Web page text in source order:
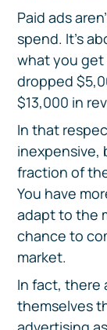
Paid ads
spend. It’s
what you get
dropped
$13,000 in
In that
inexpensive,
fraction of
You have
adapt to the
chance to
market.
In fact, there
themselves